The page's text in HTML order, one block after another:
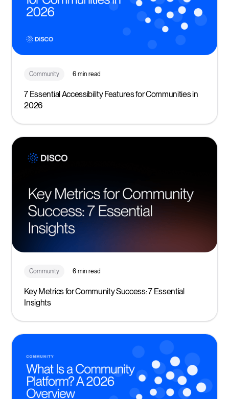
Community 6 min read
7 Essential Accessibility Features for Communities in
2026
Community 6 min read
Key Metrics for Community Success: 7 Essential
Insights